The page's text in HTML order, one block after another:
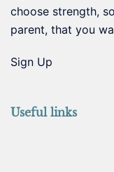
choose strength,
parent, that you
Sign Up
Useful links